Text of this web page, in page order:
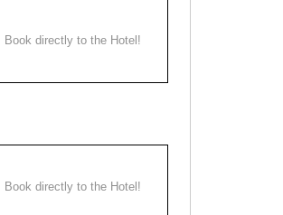
Book directly to the Hotel!
Book directly to the Hotel!